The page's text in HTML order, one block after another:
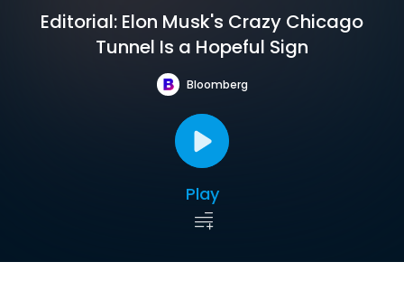
Editorial: Elon Musk's Crazy Chicago
Tunnel Is a Hopeful Sign
Bloomberg
Play